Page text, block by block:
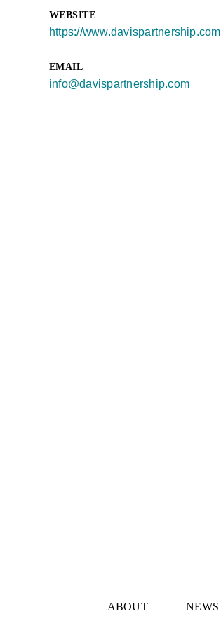
WEBSITE
https://www.davispartnership.com
EMAIL
info@davispartnership.com
ABOUT NEWS